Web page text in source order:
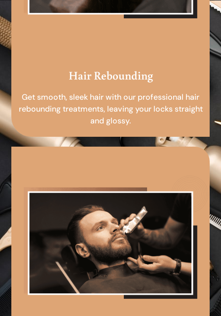
Hair Rebounding
Get smooth, sleek hair with our professional hair
rebounding treatments, leaving your locks straight
and glossy.